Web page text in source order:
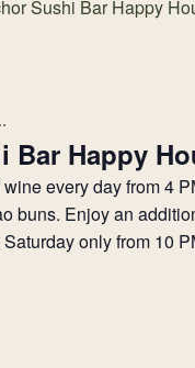
Sushi Bar Happy
Bar Happy
every day from 4
buns. Enjoy an
only from 10